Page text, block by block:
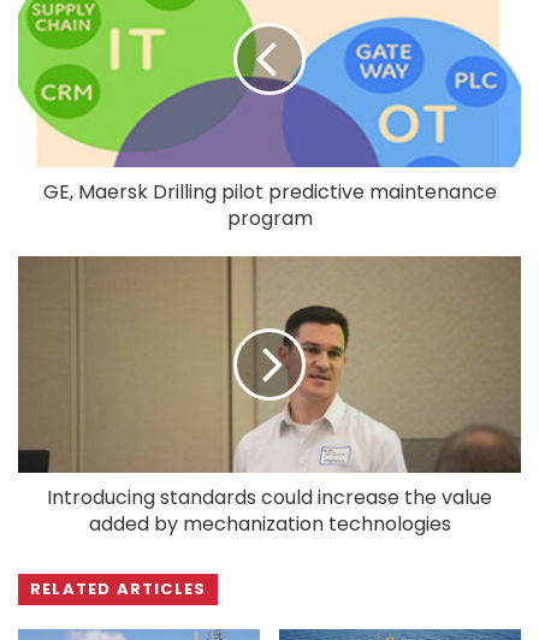
GE, Maersk Drilling pilot predictive maintenance
program
Introducing standards could increase the value
added by mechanization technologies
RELATED ARTICLES